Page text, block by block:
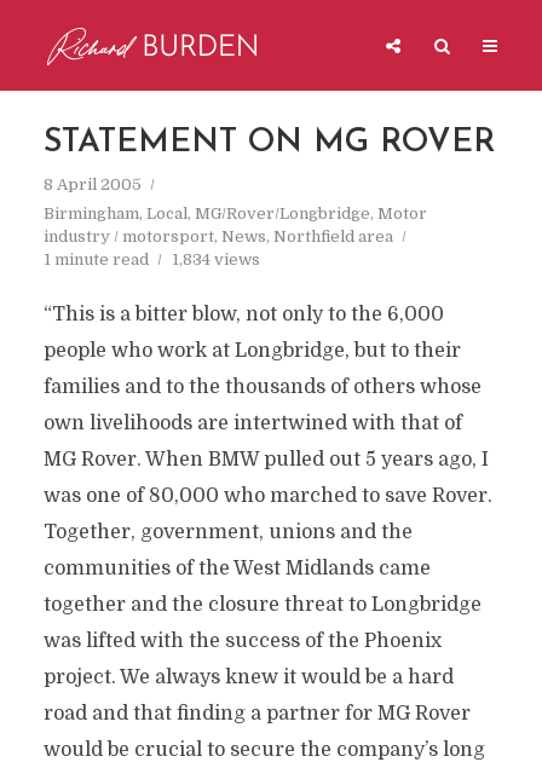
STATEMENT ON MG ROVER
8 April 2005
Birmingham, Local, MG/Rover/Longbridge, Motor
industry / motorsport, News, Northfield area
1 minute read
1,834 views
“This is a bitter blow, not only to the 6,000
people who work at Longbridge, but to their
families and to the thousands of others whose
own livelihoods are intertwined with that of
MG Rover. When BMW pulled out 5 years ago, I
was one of 80,000 who marched to save Rover.
Together, government, unions and the
communities of the West Midlands came
together and the closure threat to Longbridge
was lifted with the success of the Phoenix
project. We always knew it would be a hard
road and that finding a partner for MG Rover
would be crucial to secure the company’s long